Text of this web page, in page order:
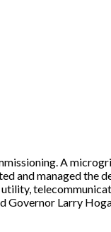
A
and managed the
Larry